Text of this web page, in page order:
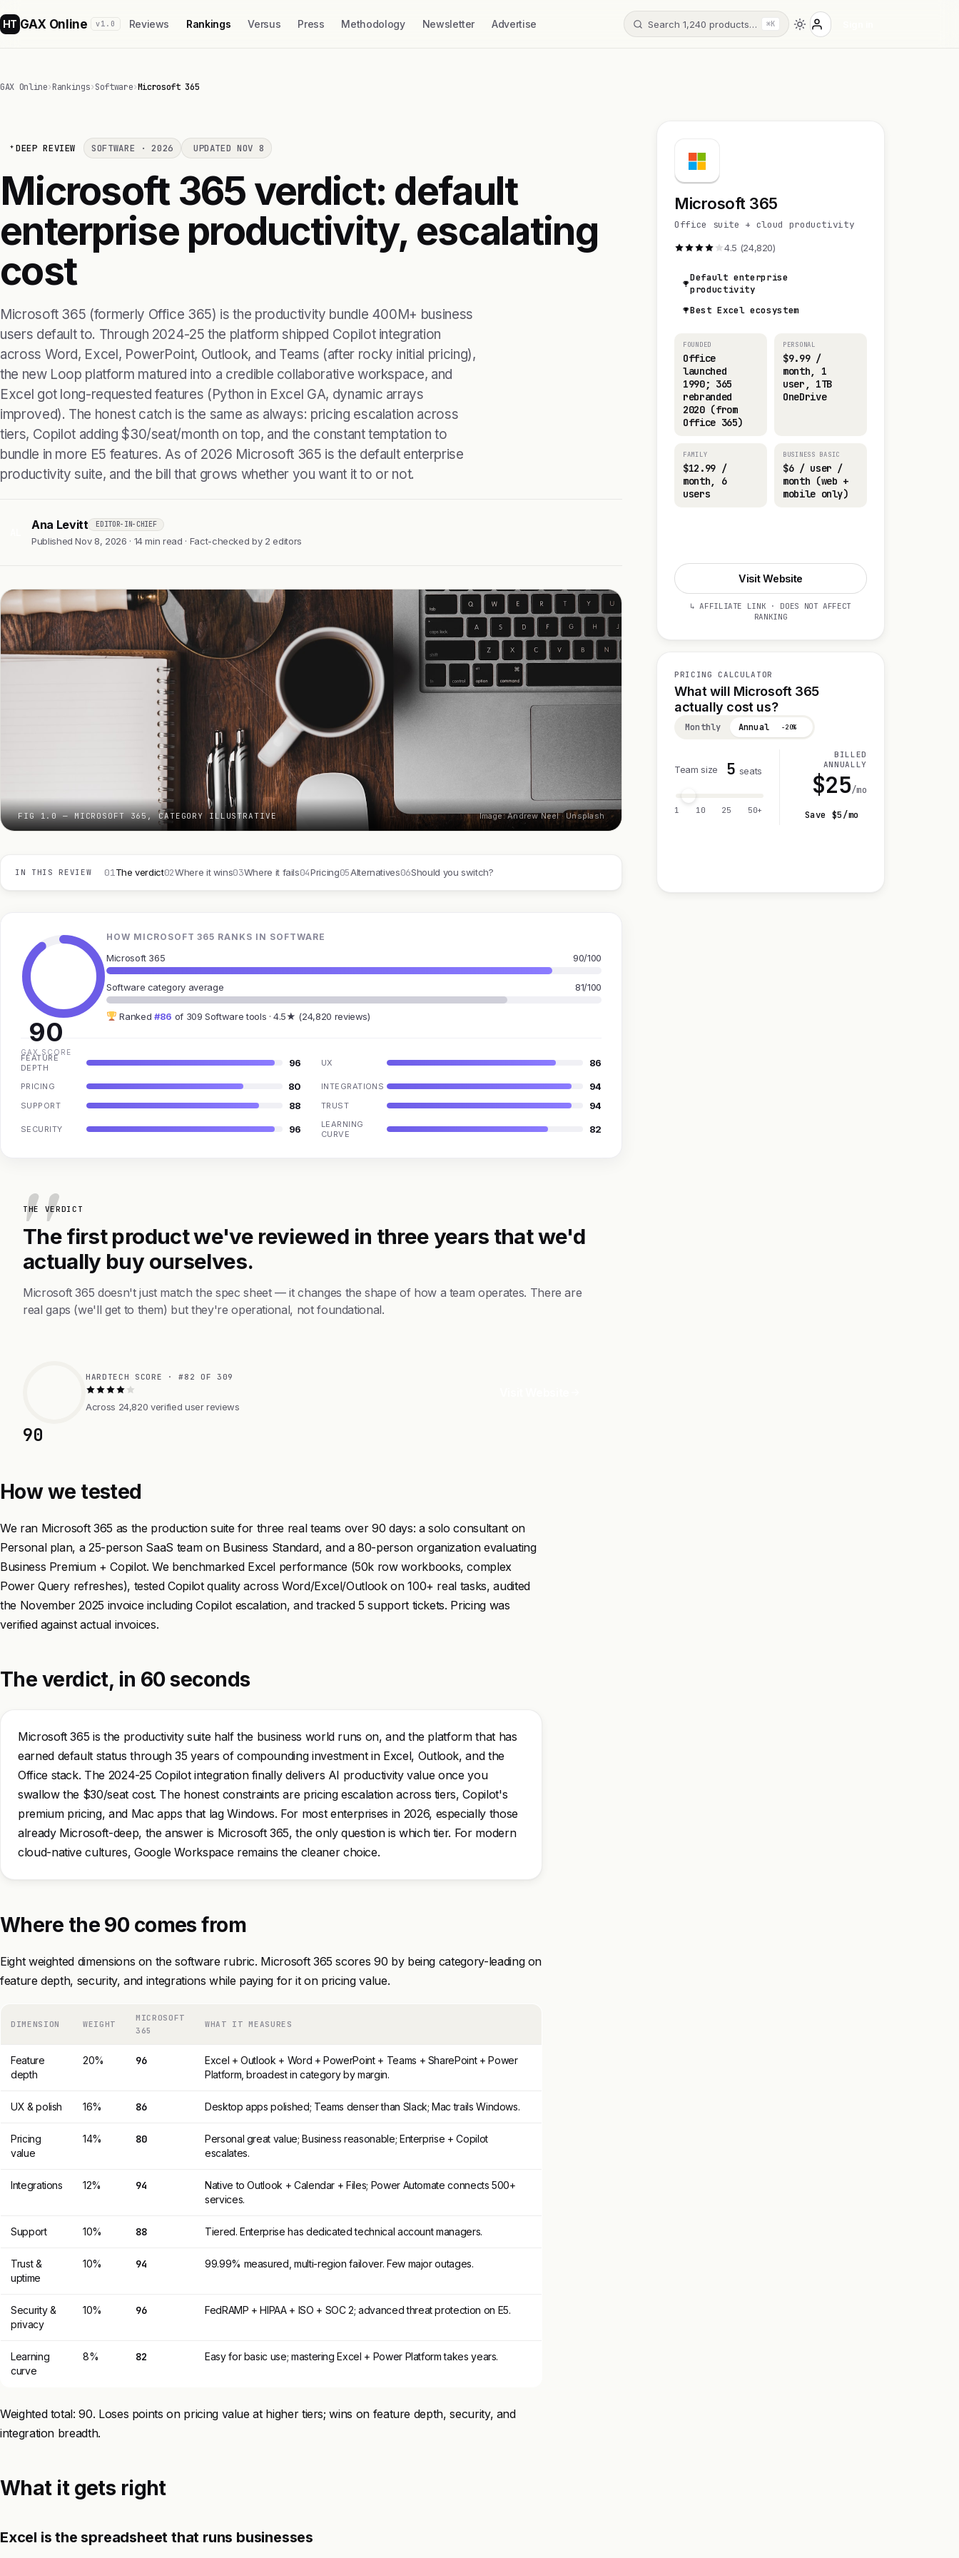
HT GAX Online v1.0 Reviews Rankings Versus Press Methodology Newsletter Advertise Search 1,240 products… ⌘K
GAX Online›Rankings›Software›Microsoft 365
DEEP REVIEW SOFTWARE · 2026 UPDATED NOV 8
Microsoft 365 verdict: default
enterprise productivity, escalating
cost
Microsoft 365 (formerly Office 365) is the productivity bundle 400M+ business
users default to. Through 2024-25 the platform shipped Copilot integration
across Word, Excel, PowerPoint, Outlook, and Teams (after rocky initial pricing),
the new Loop platform matured into a credible collaborative workspace, and
Excel got long-requested features (Python in Excel GA, dynamic arrays
improved). The honest catch is the same as always: pricing escalation across
tiers, Copilot adding $30/seat/month on top, and the constant temptation to
bundle in more E5 features. As of 2026 Microsoft 365 is the default enterprise
productivity suite, and the bill that grows whether you want it to or not.
Ana Levitt EDITOR-IN-CHIEF
Published Nov 8, 2026 · 14 min read · Fact-checked by 2 editors
FIG 1.0 — MICROSOFT 365, CATEGORY ILLUSTRATIVE Image: Andrew Neel · Unsplash
IN THIS REVIEW 01The verdict02Where it wins03Where it fails04Pricing05Alternatives06Should you switch?
90
GAX SCORE
HOW MICROSOFT 365 RANKS IN SOFTWARE
Microsoft 365 90/100
Software category average 81/100
Ranked #86 of 309 Software tools · 4.5★ (24,820 reviews)
FEATURE
DEPTH
96 UX 86
PRICING 80 INTEGRATIONS 94
SUPPORT 88 TRUST 94
SECURITY 96
LEARNING
CURVE
82
THE VERDICT
The first product we've reviewed in three years that we'd
actually buy ourselves.
Microsoft 365 doesn't just match the spec sheet — it changes the shape of how a team operates. There are
real gaps (we'll get to them) but they're operational, not foundational.
90
HARDTECH SCORE · #82 OF 309
Across 24,820 verified user reviews
How we tested
We ran Microsoft 365 as the production suite for three real teams over 90 days: a solo consultant on
Personal plan, a 25-person SaaS team on Business Standard, and a 80-person organization evaluating
Business Premium + Copilot. We benchmarked Excel performance (50k row workbooks, complex
Power Query refreshes), tested Copilot quality across Word/Excel/Outlook on 100+ real tasks, audited
the November 2025 invoice including Copilot escalation, and tracked 5 support tickets. Pricing was
verified against actual invoices.
The verdict, in 60 seconds
Microsoft 365 is the productivity suite half the business world runs on, and the platform that has
earned default status through 35 years of compounding investment in Excel, Outlook, and the
Office stack. The 2024-25 Copilot integration finally delivers AI productivity value once you
swallow the $30/seat cost. The honest constraints are pricing escalation across tiers, Copilot's
premium pricing, and Mac apps that lag Windows. For most enterprises in 2026, especially those
already Microsoft-deep, the answer is Microsoft 365, the only question is which tier. For modern
cloud-native cultures, Google Workspace remains the cleaner choice.
Where the 90 comes from
Eight weighted dimensions on the software rubric. Microsoft 365 scores 90 by being category-leading on
feature depth, security, and integrations while paying for it on pricing value.
DIMENSION WEIGHT
MICROSOFT
365
WHAT IT MEASURES
Feature
depth
20% 96
Excel + Outlook + Word + PowerPoint + Teams + SharePoint + Power
Platform, broadest in category by margin.
UX & polish 16% 86 Desktop apps polished; Teams denser than Slack; Mac trails Windows.
Pricing
value
14% 80
Personal great value; Business reasonable; Enterprise + Copilot
escalates.
Integrations 12% 94
Native to Outlook + Calendar + Files; Power Automate connects 500+
services.
Support 10% 88 Tiered. Enterprise has dedicated technical account managers.
Trust &
uptime
10% 94 99.99% measured, multi-region failover. Few major outages.
Security &
privacy
10% 96 FedRAMP + HIPAA + ISO + SOC 2; advanced threat protection on E5.
Learning
curve
8% 82 Easy for basic use; mastering Excel + Power Platform takes years.
Weighted total: 90. Loses points on pricing value at higher tiers; wins on feature depth, security, and
integration breadth.
What it gets right
Excel is the spreadsheet that runs businesses
Microsoft 365
Office suite + cloud productivity
4.5 (24,820)
Default enterprise
productivity
Best Excel ecosystem
FOUNDED
Office
launched
1990; 365
rebranded
2020 (from
Office 365)
PERSONAL
$9.99 /
month, 1
user, 1TB
OneDrive
FAMILY
$12.99 /
month, 6
users
BUSINESS BASIC
$6 / user /
month (web +
mobile only)
Visit Website
↳ AFFILIATE LINK · DOES NOT AFFECT
RANKING
PRICING CALCULATOR
What will Microsoft 365
actually cost us?
Monthly Annual −20%
Team size 5 seats
1 10 25 50+
BILLED
ANNUALLY
$25/mo
Save $5/mo